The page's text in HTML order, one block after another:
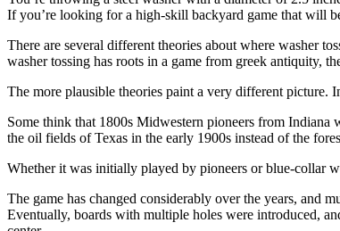
If you’re looking for a high-skill backyard game that will
There are several different theories about where washer
washer tossing has roots in a game from greek antiquity,
The more plausible theories paint a very different picture.
Some think that 1800s Midwestern pioneers from Indiana
the oil fields of Texas in the early 1900s instead of the
Whether it was initially played by pioneers or blue-collar
The game has changed considerably over the years, and
Eventually, boards with multiple holes were introduced,